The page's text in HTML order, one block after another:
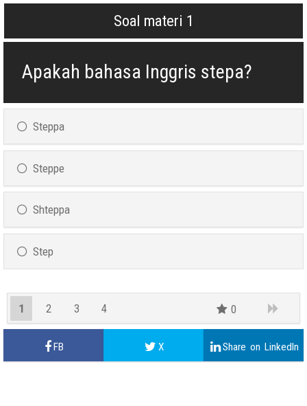
Soal materi 1
Apakah bahasa Inggris stepa?
Steppa
Steppe
Shteppa
Step
1 2 3 4 0